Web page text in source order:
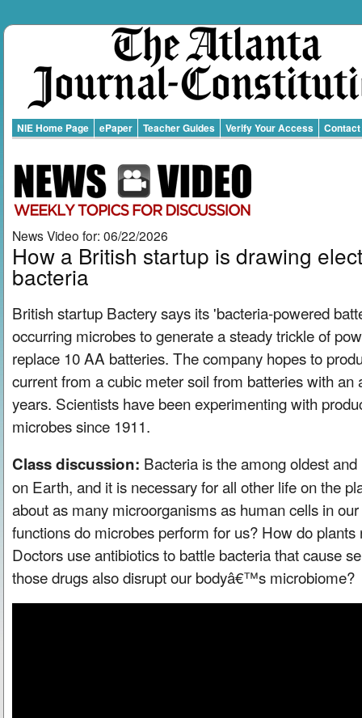
NIE Home Page ePaper Teacher Guides Verify Your Access Contact
News Video for: 06/22/2026
How a British startup is drawing
bacteria
British startup Bactery says its 'bacteria-powered
occurring microbes to generate a steady trickle of
replace 10 AA batteries. The company hopes to
current from a cubic meter soil from batteries with an
years. Scientists have been experimenting with
microbes since 1911.
Class discussion: Bacteria is the among oldest
on Earth, and it is necessary for all other life on the
about as many microorganisms as human cells in
functions do microbes perform for us? How do
Doctors use antibiotics to battle bacteria that cause
those drugs also disrupt our bodyâ€™s microbiome?